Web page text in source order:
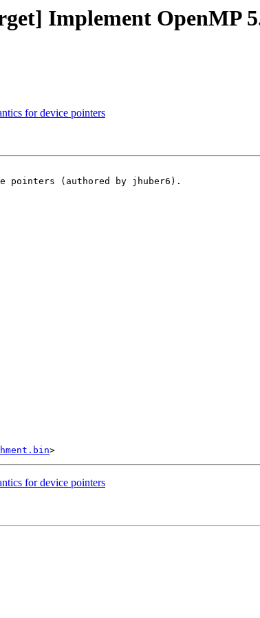
Implement OpenMP
for device pointers
pointers (authored by jhuber6).
for device pointers